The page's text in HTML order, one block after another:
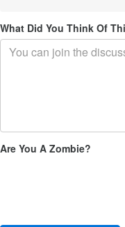
What Did You Think Of
Are You A Zombie?